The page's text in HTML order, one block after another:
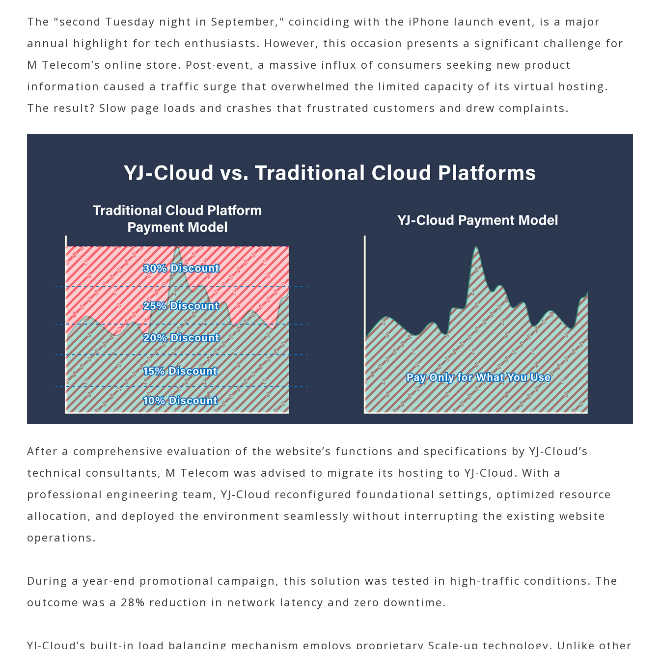
The "second Tuesday night in September," coinciding with the iPhone launch event, is a major
annual highlight for tech enthusiasts. However, this occasion presents a significant challenge for
M Telecom’s online store. Post-event, a massive influx of consumers seeking new product
information caused a traffic surge that overwhelmed the limited capacity of its virtual hosting.
The result? Slow page loads and crashes that frustrated customers and drew complaints.
After a comprehensive evaluation of the website’s functions and specifications by YJ-Cloud’s
technical consultants, M Telecom was advised to migrate its hosting to YJ-Cloud. With a
professional engineering team, YJ-Cloud reconfigured foundational settings, optimized resource
allocation, and deployed the environment seamlessly without interrupting the existing website
operations.
During a year-end promotional campaign, this solution was tested in high-traffic conditions. The
outcome was a 28% reduction in network latency and zero downtime.
YJ-Cloud’s built-in load balancing mechanism employs proprietary Scale-up technology. Unlike other